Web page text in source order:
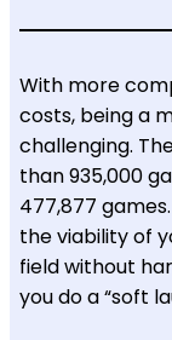
With more
costs, being a
challenging.
than 935,000
477,877
the viability of
field without
you do a “soft